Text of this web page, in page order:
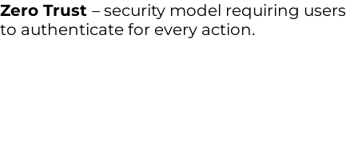
Zero Trust – security model requiring users
to authenticate for every action.